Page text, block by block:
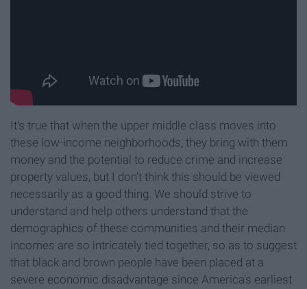
It's true that when the upper middle class moves into
these low-income neighborhoods, they bring with them
money and the potential to reduce crime and increase
property values, but I don't think this should be viewed
necessarily as a good thing. We should strive to
understand and help others understand that the
demographics of these communities and their median
incomes are so intricately tied together, so as to suggest
that black and brown people have been placed at a
severe economic disadvantage since America's earliest